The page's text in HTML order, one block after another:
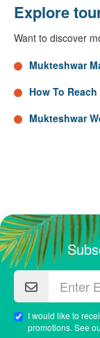
Explore
Want to discover
Mukteshwar
How To
Mukteshwar
I would like to
promotions. See